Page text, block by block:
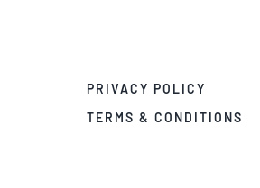
PRIVACY POLICY
TERMS & CONDITIONS